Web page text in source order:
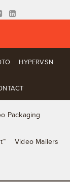
HYPERVSN
Packaging
Video Mailers